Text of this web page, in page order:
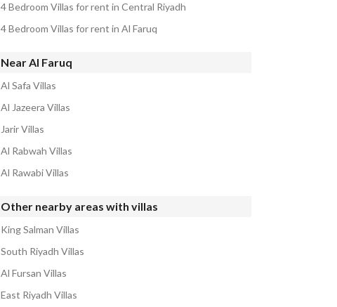
4 Bedroom Villas for rent in Central Riyadh
4 Bedroom Villas for rent in Al Faruq
Near Al Faruq
Al Safa Villas
Al Jazeera Villas
Jarir Villas
Al Rabwah Villas
Al Rawabi Villas
Other nearby areas with villas
King Salman Villas
South Riyadh Villas
Al Fursan Villas
East Riyadh Villas